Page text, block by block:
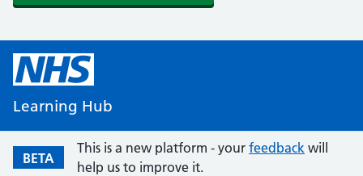
Learning Hub
BETA
This is a new platform - your feedback will
help us to improve it.